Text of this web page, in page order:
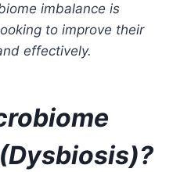
imbalance is
to improve their
effectively.